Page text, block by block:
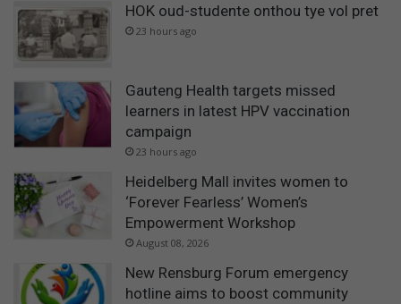
HOK oud-studente onthou tye vol pret
23 hours ago
Gauteng Health targets missed
learners in latest HPV vaccination
campaign
23 hours ago
Heidelberg Mall invites women to
‘Forever Fearless’ Women’s
Empowerment Workshop
August 08, 2026
New Rensburg Forum emergency
hotline aims to boost community